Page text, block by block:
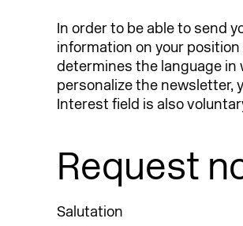
In order to be able to send
information on your
determines the language in
personalize the newsletter,
Interest field is also
Request
Salutation